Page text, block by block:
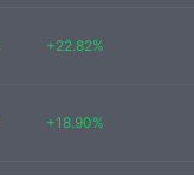
+22.82%
+18.90%